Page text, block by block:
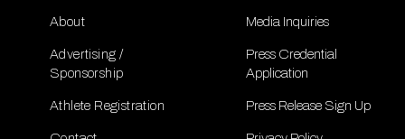
About
Advertising /
Sponsorship
Athlete Registration
Media Inquiries
Press Credential
Application
Press Release Sign Up